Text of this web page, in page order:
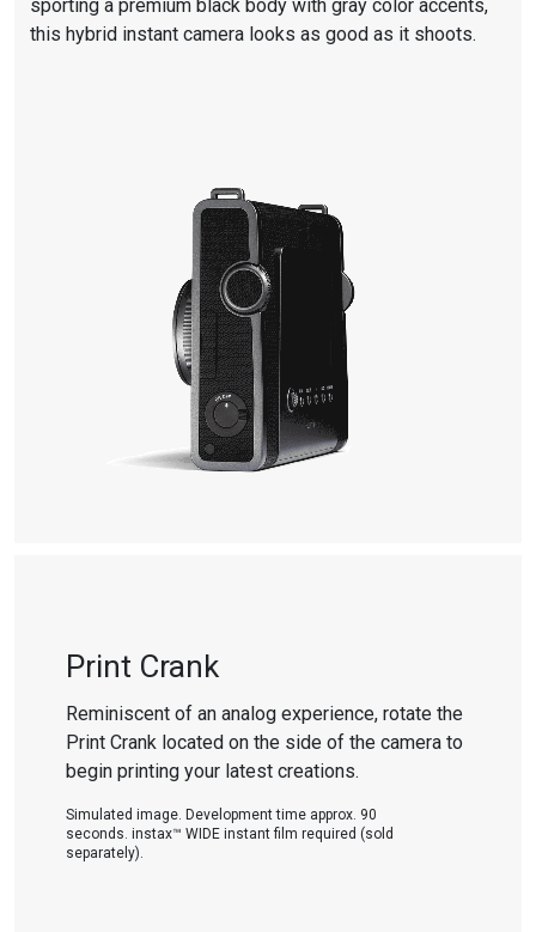
sporting a premium black body with gray color accents,
this hybrid instant camera looks as good as it shoots.
Print Crank
Reminiscent of an analog experience, rotate the
Print Crank located on the side of the camera to
begin printing your latest creations.
Simulated image. Development time approx. 90
seconds. instax™ WIDE instant film required (sold
separately).